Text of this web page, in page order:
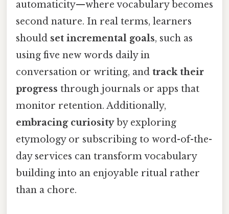
automaticity—where vocabulary becomes
second nature. In real terms, learners
should set incremental goals, such as
using five new words daily in
conversation or writing, and track their
progress through journals or apps that
monitor retention. Additionally,
embracing curiosityby exploring
etymology or subscribing to word-of-the-
day services can transform vocabulary
building into an enjoyable ritual rather
than a chore.